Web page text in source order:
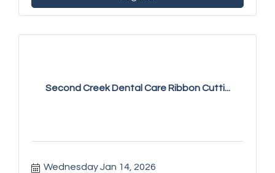
Second Creek Dental Care Ribbon Cutti...
Wednesday Jan 14, 2026